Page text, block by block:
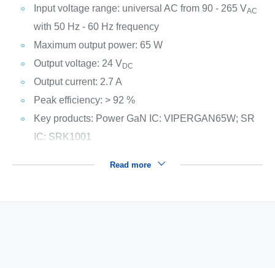
Input voltage range: universal AC from 90 - 265 VAC
with 50 Hz - 60 Hz frequency
Maximum output power: 65 W
Output voltage: 24 VDC
Output current: 2.7 A
Peak efficiency: > 92 %
Key products: Power GaN IC: VIPERGAN65W; SR
IC: SRK1001
Read more